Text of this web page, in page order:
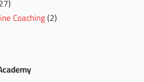
Coaching(2)